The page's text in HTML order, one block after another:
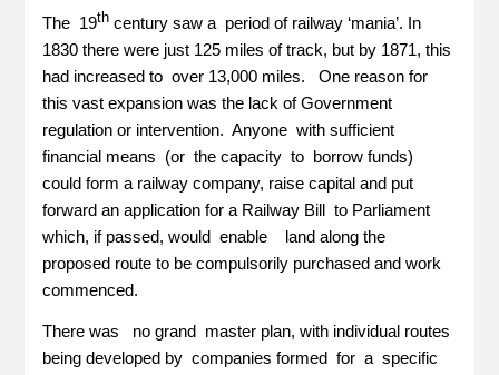
The 19th century saw a period of railway ‘mania’. In
1830 there were just 125 miles of track, but by 1871, this
had increased to over 13,000 miles. One reason for
this vast expansion was the lack of Government
regulation or intervention. Anyone with sufficient
financial means (or the capacity to borrow funds)
could form a railway company, raise capital and put
forward an application for a Railway Bill to Parliament
which, if passed, would enable land along the
proposed route to be compulsorily purchased and work
commenced.
There was no grand master plan, with individual routes
being developed by companies formed for a specific